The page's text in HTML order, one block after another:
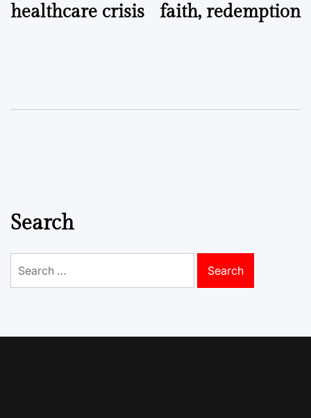
healthcare crisis
faith, redemption
Search
for: